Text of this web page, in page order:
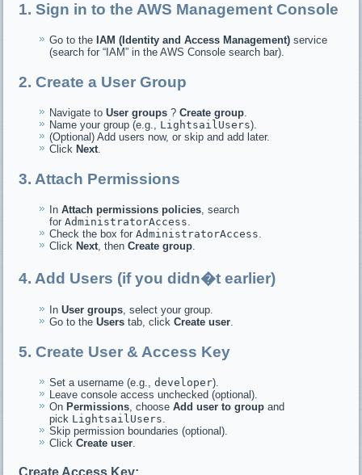
1. Sign in to the AWS Management Console
Go to the IAM (Identity and Access Management) service
(search for “IAM” in the AWS Console search bar).
2. Create a User Group
Navigate toUser groups ?Create group.
Name your group (e.g., LightsailUsers).
(Optional) Add users now, or skip and add later.
Click Next.
3. Attach Permissions
InAttach permissions policies, search
forAdministratorAccess.
Check the box forAdministratorAccess.
Click Next, thenCreate group.
4. Add Users (if you didn�t earlier)
InUser groups, select your group.
Go to theUsers tab, clickCreate user.
5. Create User & Access Key
Set a username (e.g.,developer).
Leave console access unchecked (optional).
On Permissions, chooseAdd user to group and
pick LightsailUsers.
Skip permission boundaries (optional).
ClickCreate user.